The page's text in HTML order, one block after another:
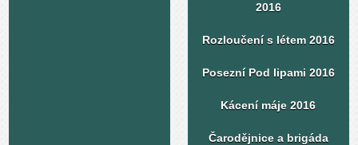
2016
Rozloučení s létem 2016
Posezní Pod lipami 2016
Kácení máje 2016
Čarodějnice a brigáda